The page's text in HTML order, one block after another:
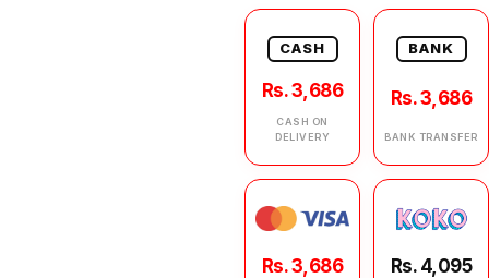
CASH
Rs. 3,686
CASH ON
DELIVERY
BANK
Rs. 3,686
BANK TRANSFER
Rs. 3,686 Rs. 4,095